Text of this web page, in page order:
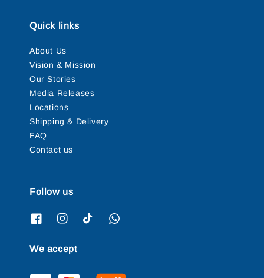
Quick links
About Us
Vision & Mission
Our Stories
Media Releases
Locations
Shipping & Delivery
FAQ
Contact us
Follow us
We accept